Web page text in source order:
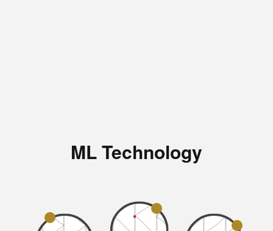
ML Technology
1
2
3